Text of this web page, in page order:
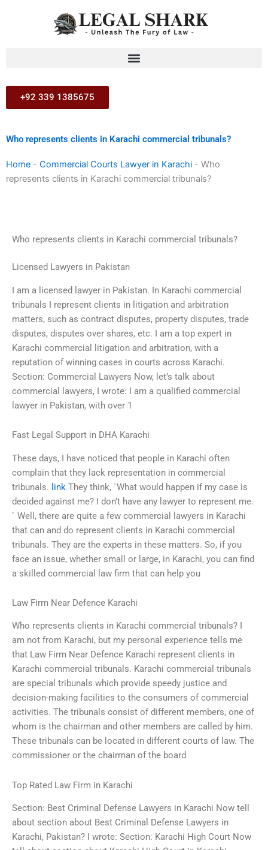
+92 339 1385675
Who represents clients in Karachi commercial tribunals?
Home - Commercial Courts Lawyer in Karachi - Who
represents clients in Karachi commercial tribunals?
Who represents clients in Karachi commercial tribunals?
Licensed Lawyers in Pakistan
I am a licensed lawyer in Pakistan. In Karachi commercial
tribunals I represent clients in litigation and arbitration
matters, such as contract disputes, property disputes, trade
disputes, disputes over shares, etc. I am a top expert in
Karachi commercial litigation and arbitration, with a
reputation of winning cases in courts across Karachi.
Section: Commercial Lawyers Now, let’s talk about
commercial lawyers, I wrote: I am a qualified commercial
lawyer in Pakistan, with over 1
Fast Legal Support in DHA Karachi
These days, I have noticed that people in Karachi often
complain that they lack representation in commercial
tribunals. link They think, `What would happen if my case is
decided against me? I don’t have any lawyer to represent me.
` Well, there are quite a few commercial lawyers in Karachi
that can and do represent clients in Karachi commercial
tribunals. They are the experts in these matters. So, if you
face an issue, whether small or large, in Karachi, you can find
a skilled commercial law firm that can help you
Law Firm Near Defence Karachi
Who represents clients in Karachi commercial tribunals? I
am not from Karachi, but my personal experience tells me
that Law Firm Near Defence Karachi represent clients in
Karachi commercial tribunals. Karachi commercial tribunals
are special tribunals which provide speedy justice and
decision-making facilities to the consumers of commercial
activities. The tribunals consist of different members, one of
whom is the chairman and other members are called by him.
These tribunals can be located in different courts of law. The
commissioner or the chairman of the board
Top Rated Law Firm in Karachi
Section: Best Criminal Defense Lawyers in Karachi Now tell
about section about Best Criminal Defense Lawyers in
Karachi, Pakistan? I wrote: Section: Karachi High Court Now